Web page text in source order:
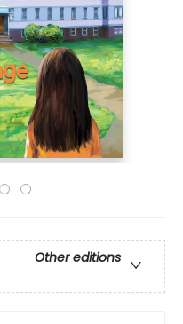
Other editions